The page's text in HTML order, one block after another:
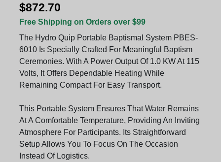
$872.70
Free Shipping on Orders over $99
The Hydro Quip Portable Baptismal System PBES-
6010 Is Specially Crafted For Meaningful Baptism
Ceremonies. With A Power Output Of 1.0 KW At 115
Volts, It Offers Dependable Heating While
Remaining Compact For Easy Transport.
This Portable System Ensures That Water Remains
At A Comfortable Temperature, Providing An Inviting
Atmosphere For Participants. Its Straightforward
Setup Allows You To Focus On The Occasion
Instead Of Logistics.